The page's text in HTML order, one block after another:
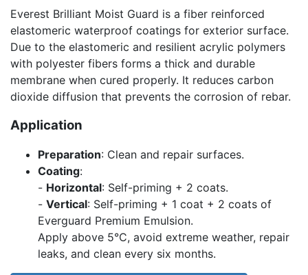
Everest Brilliant Moist Guard is a fiber reinforced
elastomeric waterproof coatings for exterior surface.
Due to the elastomeric and resilient acrylic polymers
with polyester fibers forms a thick and durable
membrane when cured properly. It reduces carbon
dioxide diffusion that prevents the corrosion of rebar.
Application
Preparation: Clean and repair surfaces.
Coating:
- Horizontal: Self-priming + 2 coats.
- Vertical: Self-priming + 1 coat + 2 coats of
Everguard Premium Emulsion.
Apply above 5°C, avoid extreme weather, repair
leaks, and clean every six months.